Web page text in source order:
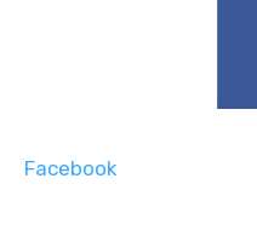
Facebook